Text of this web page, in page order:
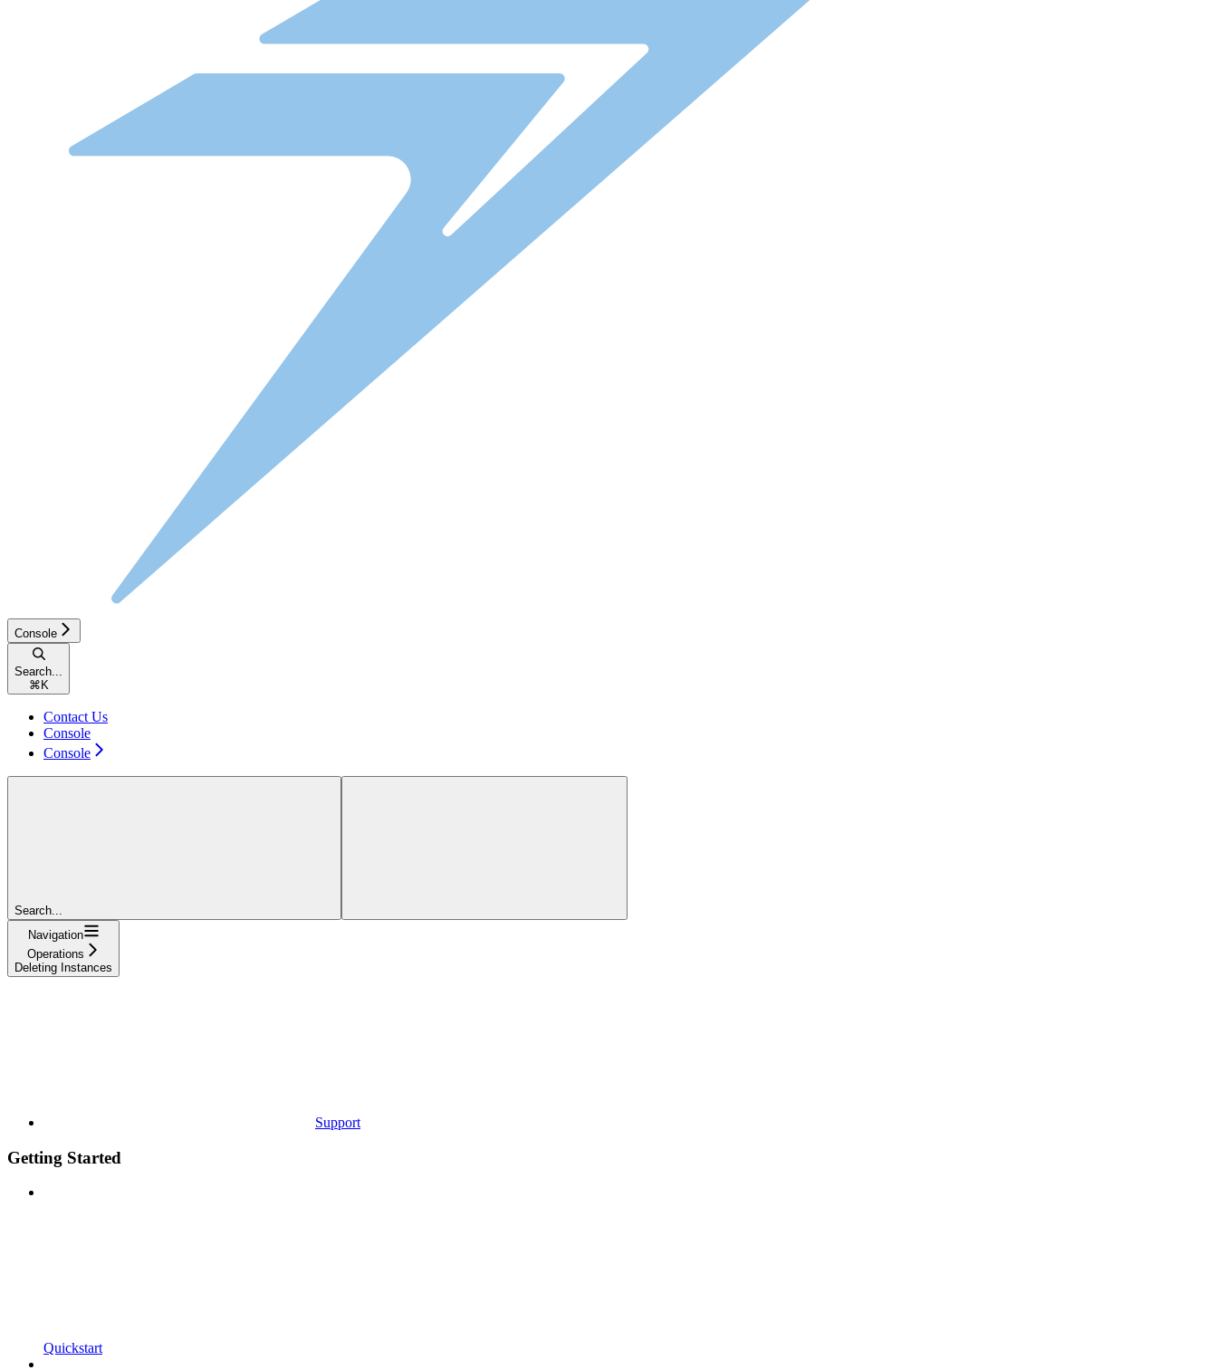
Console
Search...
⌘ K
Contact Us
Console
Console
Search...
Navigation
Operations
Deleting Instances
Support
Getting Started
Quickstart